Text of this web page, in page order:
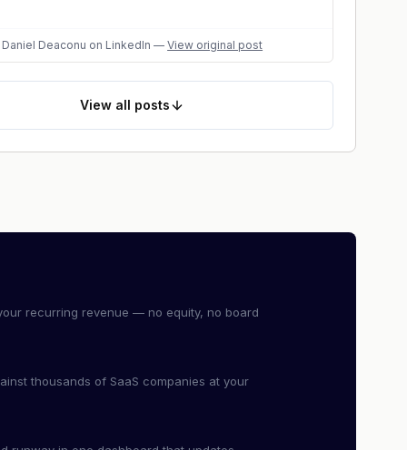
Daniel Deaconu on LinkedIn —View original post
View all posts
recurring revenue — no equity, no board
thousands of SaaS companies at your